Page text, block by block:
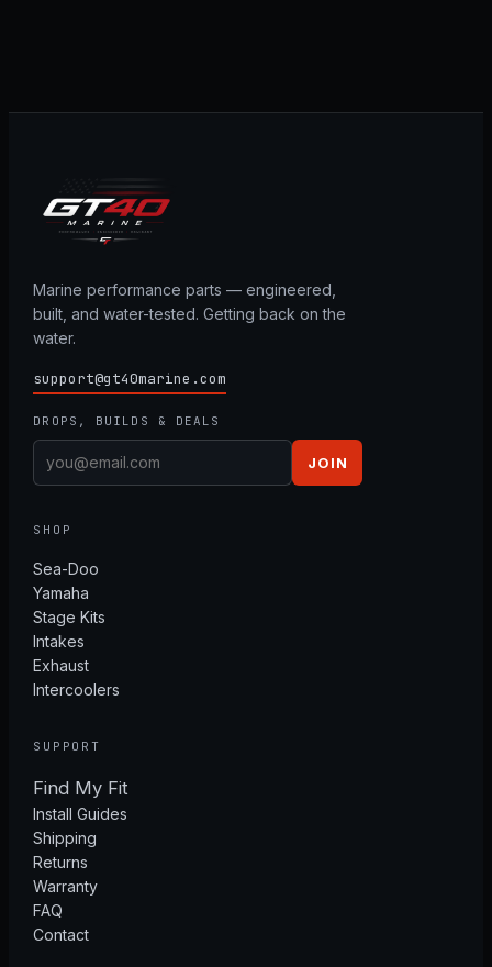
Marine performance parts — engineered,
built, and water-tested. Getting back on the
water.
support@gt40marine.com
DROPS, BUILDS & DEALS
JOIN
SHOP
Sea-Doo
Yamaha
Stage Kits
Intakes
Exhaust
Intercoolers
SUPPORT
Find My Fit
Install Guides
Shipping
Returns
Warranty
FAQ
Contact